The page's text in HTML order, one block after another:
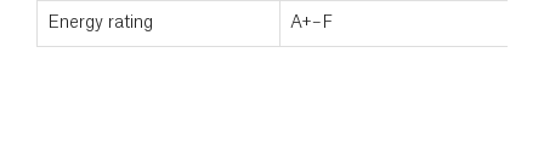
Energy rating A+–F